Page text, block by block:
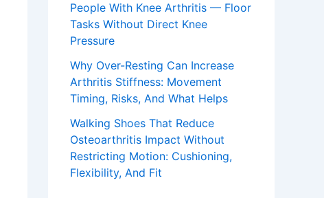
People With Knee Arthritis — Floor
Tasks Without Direct Knee
Pressure
Why Over-Resting Can Increase
Arthritis Stiffness: Movement
Timing, Risks, And What Helps
Walking Shoes That Reduce
Osteoarthritis Impact Without
Restricting Motion: Cushioning,
Flexibility, And Fit